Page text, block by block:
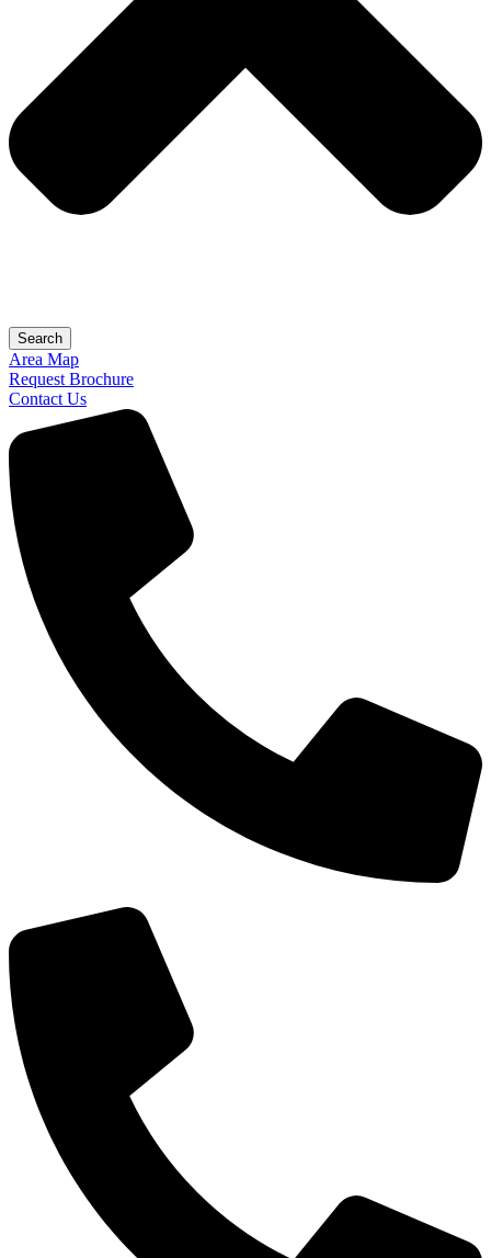
Search
Area Map
Request Brochure
Contact Us